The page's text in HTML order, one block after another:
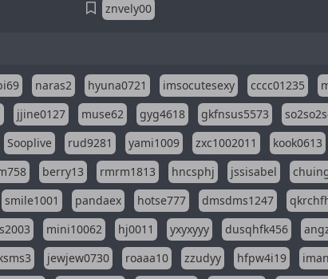
znvely00
naras2 hyuna0721 imsocutesexy cccc01235
jjine0127 muse62 gyg4618 gkfnsus5573
Sooplive rud9281 yami1009 zxc1002011 kook0613
berry13 rmrm1813 hncsphj jssisabel
smile1001 pandaex hotse777 dmsdms1247
mini10062 hj0011 yxyxyyy dusqhfk456
jewjew0730 roaaa10 zzudyy hfpw4i19